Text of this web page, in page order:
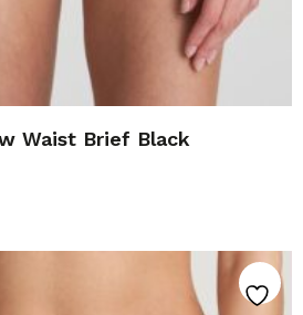
Waist Brief Black